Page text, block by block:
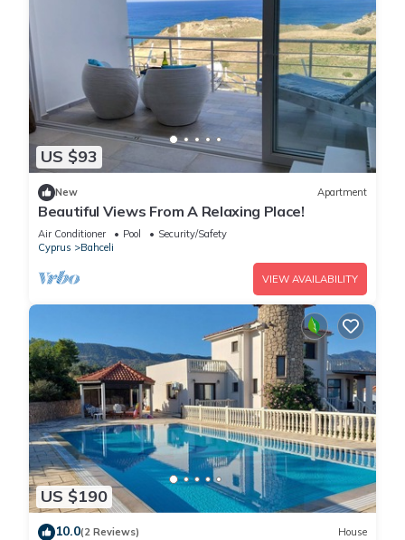
US $93
New Apartment
Beautiful Views From A Relaxing Place!
Air Conditioner Pool
Security/Safety
Cyprus
Bahceli
VIEW AVAILABILITY
US $190
10.0(2 Reviews) House